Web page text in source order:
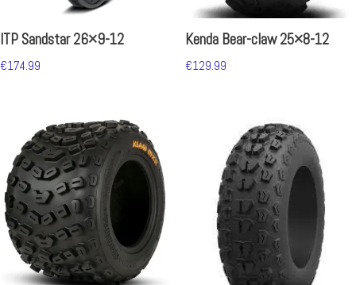
ITP Sandstar 26×9-12
€174.99
Kenda Bear-claw 25×8-12
€129.99